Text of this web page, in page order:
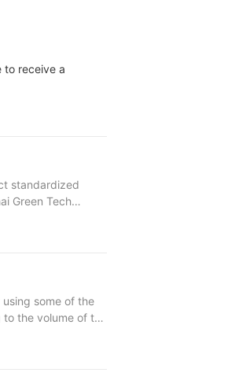
to receive a
standardized
Green Tech
production of
design for
some of the
the volume of the
the purchase